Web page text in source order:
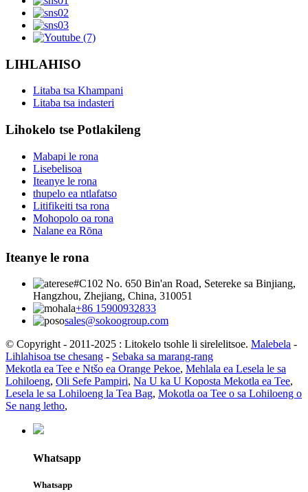
LIHLAHISO
Litaba tsa Khampani
Litaba tsa indasteri
Lihokelo tse Potlakileng
Mabapi le rona
Lisebelisoa
Iteanye le rona
thupelo ea ntlafatso
Litifikeiti tsa rona
Mohopolo oa rona
Nalane ea Rōna
Iteanye le rona
#C102 No. 650 Bin'an Road, Setereke sa Binjiang,
Hangzhou, Zhejiang, China, 310051
+86 15900932833
sales@sokoogroup.com
© Copyright - 2011-2025 : Litokelo tsohle li sirelelitsoe. Malebela -
Lihlahisoa tse chesang - Sebaka sa marang-rang
Mekotla ea Tee e Ntšo ea Orange Pekoe, Mehlala ea Lesela le sa
Lohiloeng, Oli Sefe Pampiri, Na U ka U Koposta Mekotla ea Tee,
Lesela le sa Lohiloeng la Tea Bag, Mokotla oa Tee o sa Lohiloeng o
Se nang letho,
Whatsapp
Whatsapp